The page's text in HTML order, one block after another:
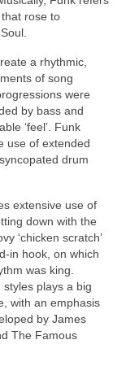
rose to
a rhythmic,
of song
were
by bass and
‘feel’. Funk
use of extended
drum
extensive use of
down with the
‘chicken scratch’
hook, on which
was king.
styles plays a big
with an emphasis
by James
The Famous